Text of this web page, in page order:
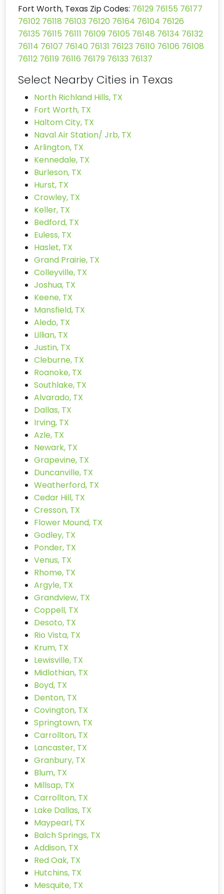
Fort Worth, Texas Zip Codes: 76129 76155 76177
76102 76118 76103 76120 76164 76104 76126
76135 76115 76111 76109 76105 76148 76134 76132
76114 76107 76140 76131 76123 76110 76106 76108
76112 76119 76116 76179 76133 76137
Select Nearby Cities in Texas
North Richland Hills, TX
Fort Worth, TX
Haltom City, TX
Naval Air Station/ Jrb, TX
Arlington, TX
Kennedale, TX
Burleson, TX
Hurst, TX
Crowley, TX
Keller, TX
Bedford, TX
Euless, TX
Haslet, TX
Grand Prairie, TX
Colleyville, TX
Joshua, TX
Keene, TX
Mansfield, TX
Aledo, TX
Lillian, TX
Justin, TX
Cleburne, TX
Roanoke, TX
Southlake, TX
Alvarado, TX
Dallas, TX
Irving, TX
Azle, TX
Newark, TX
Grapevine, TX
Duncanville, TX
Weatherford, TX
Cedar Hill, TX
Cresson, TX
Flower Mound, TX
Godley, TX
Ponder, TX
Venus, TX
Rhome, TX
Argyle, TX
Grandview, TX
Coppell, TX
Desoto, TX
Rio Vista, TX
Krum, TX
Lewisville, TX
Midlothian, TX
Boyd, TX
Denton, TX
Covington, TX
Springtown, TX
Carrollton, TX
Lancaster, TX
Granbury, TX
Blum, TX
Millsap, TX
Carrollton, TX
Lake Dallas, TX
Maypearl, TX
Balch Springs, TX
Addison, TX
Red Oak, TX
Hutchins, TX
Mesquite, TX